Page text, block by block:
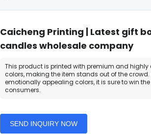
Caicheng Printing | Latest gift
candles wholesale company
This product is printed with premium and
colors, making the item stands out of the
emotionally appealing colors, it is sure to win
consumers.
SEND INQUIRY NOW